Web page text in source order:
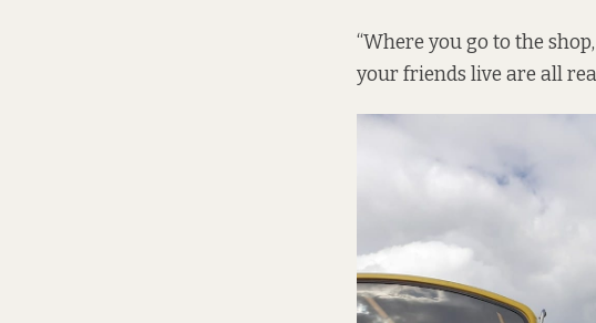
“Where you go to the
your friends live are all